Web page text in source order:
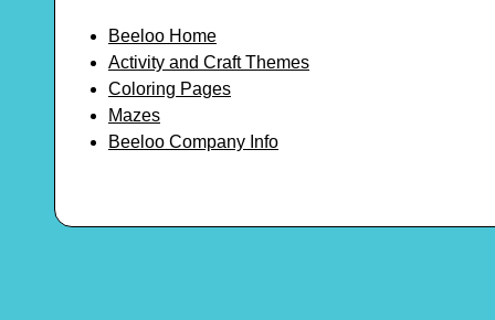
Beeloo Home
Activity and Craft Themes
Coloring Pages
Mazes
Beeloo Company Info